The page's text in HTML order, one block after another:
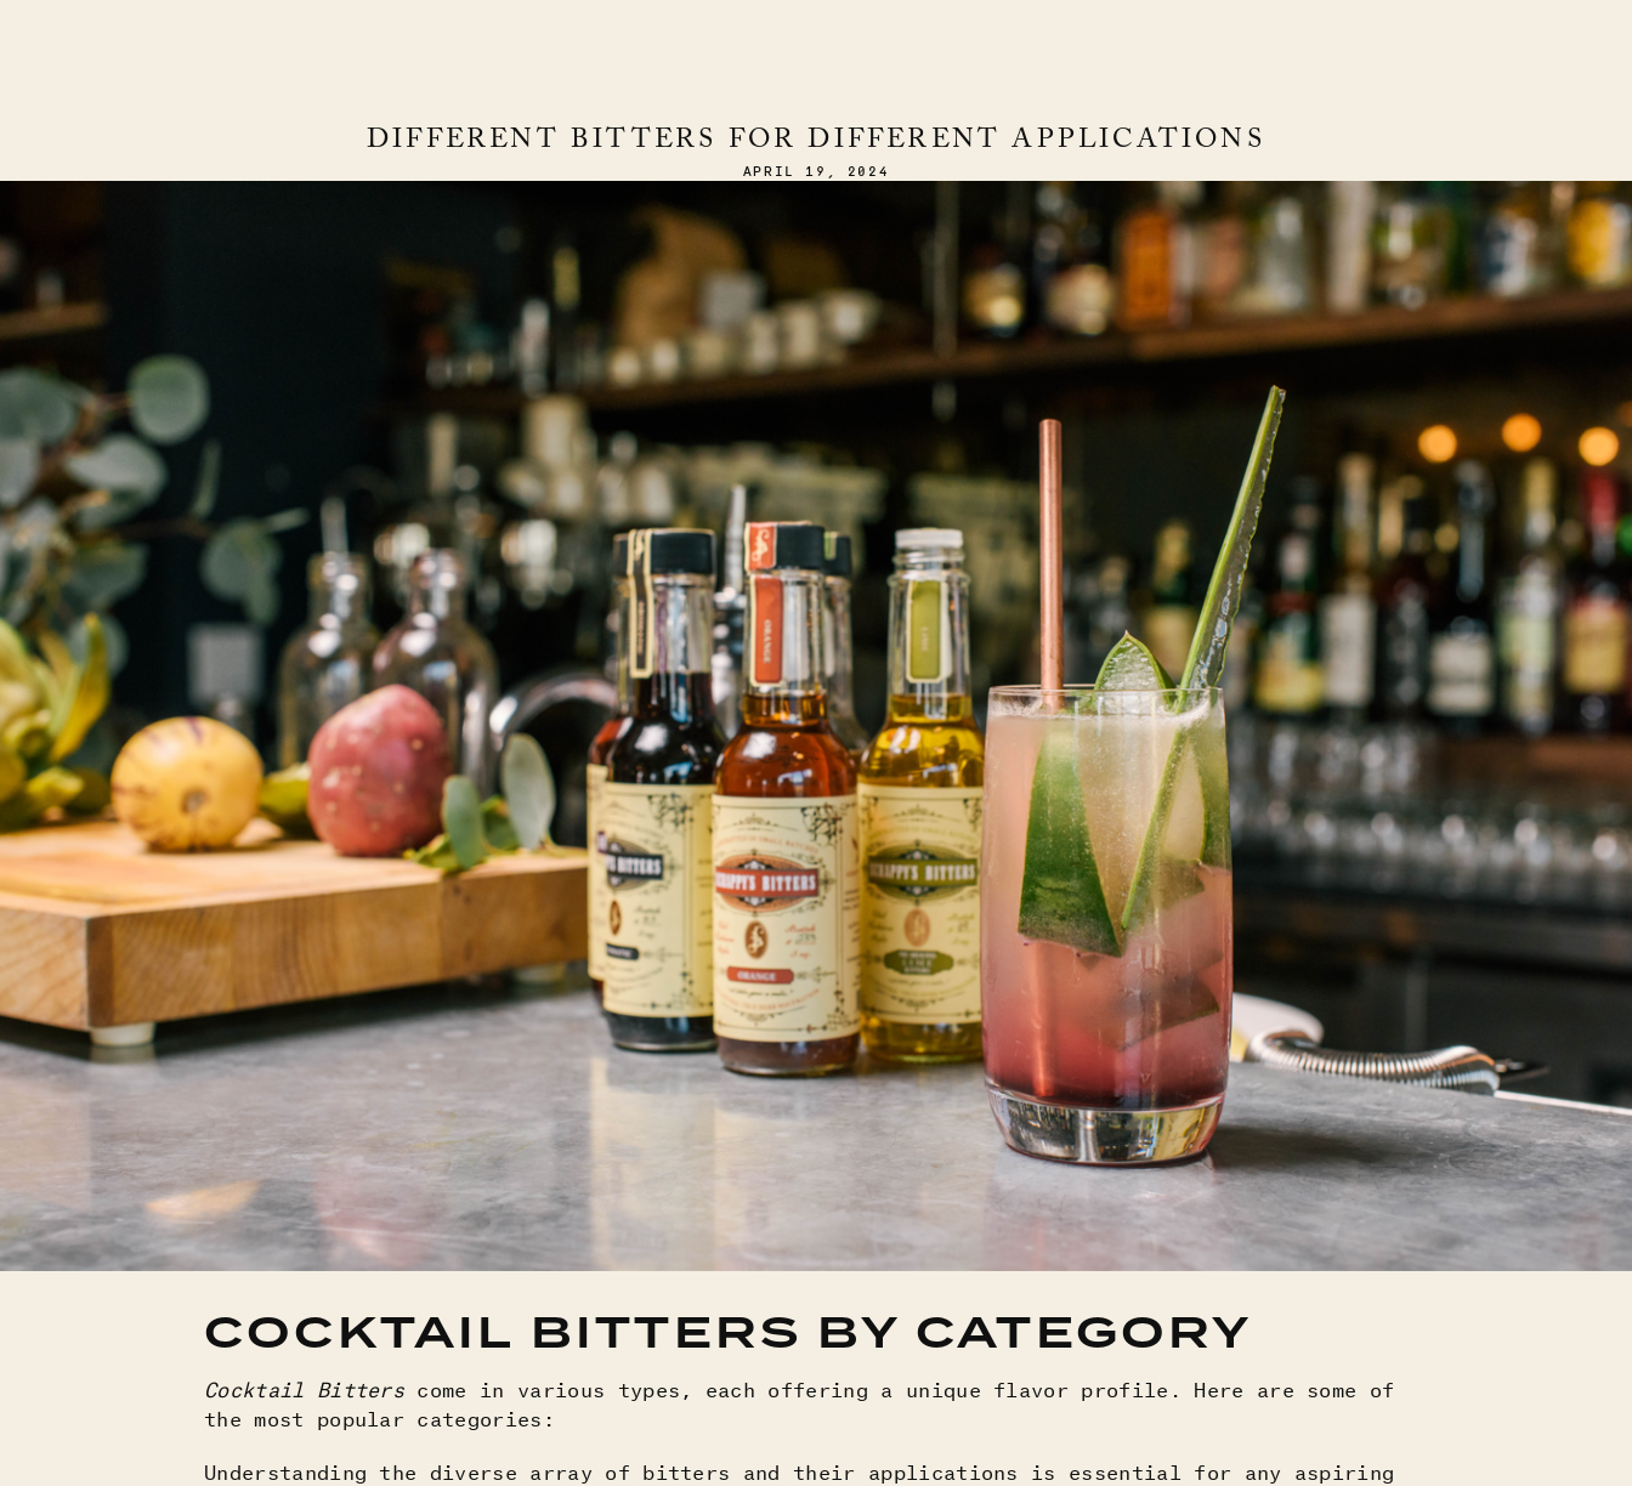
DIFFERENT BITTERS FOR DIFFERENT APPLICATIONS
APRIL 19, 2024
COCKTAIL BITTERS BY CATEGORY
Cocktail Bitters come in various types, each offering a unique flavor profile. Here are some of
the most popular categories:
Understanding the diverse array of bitters and their applications is essential for any aspiring